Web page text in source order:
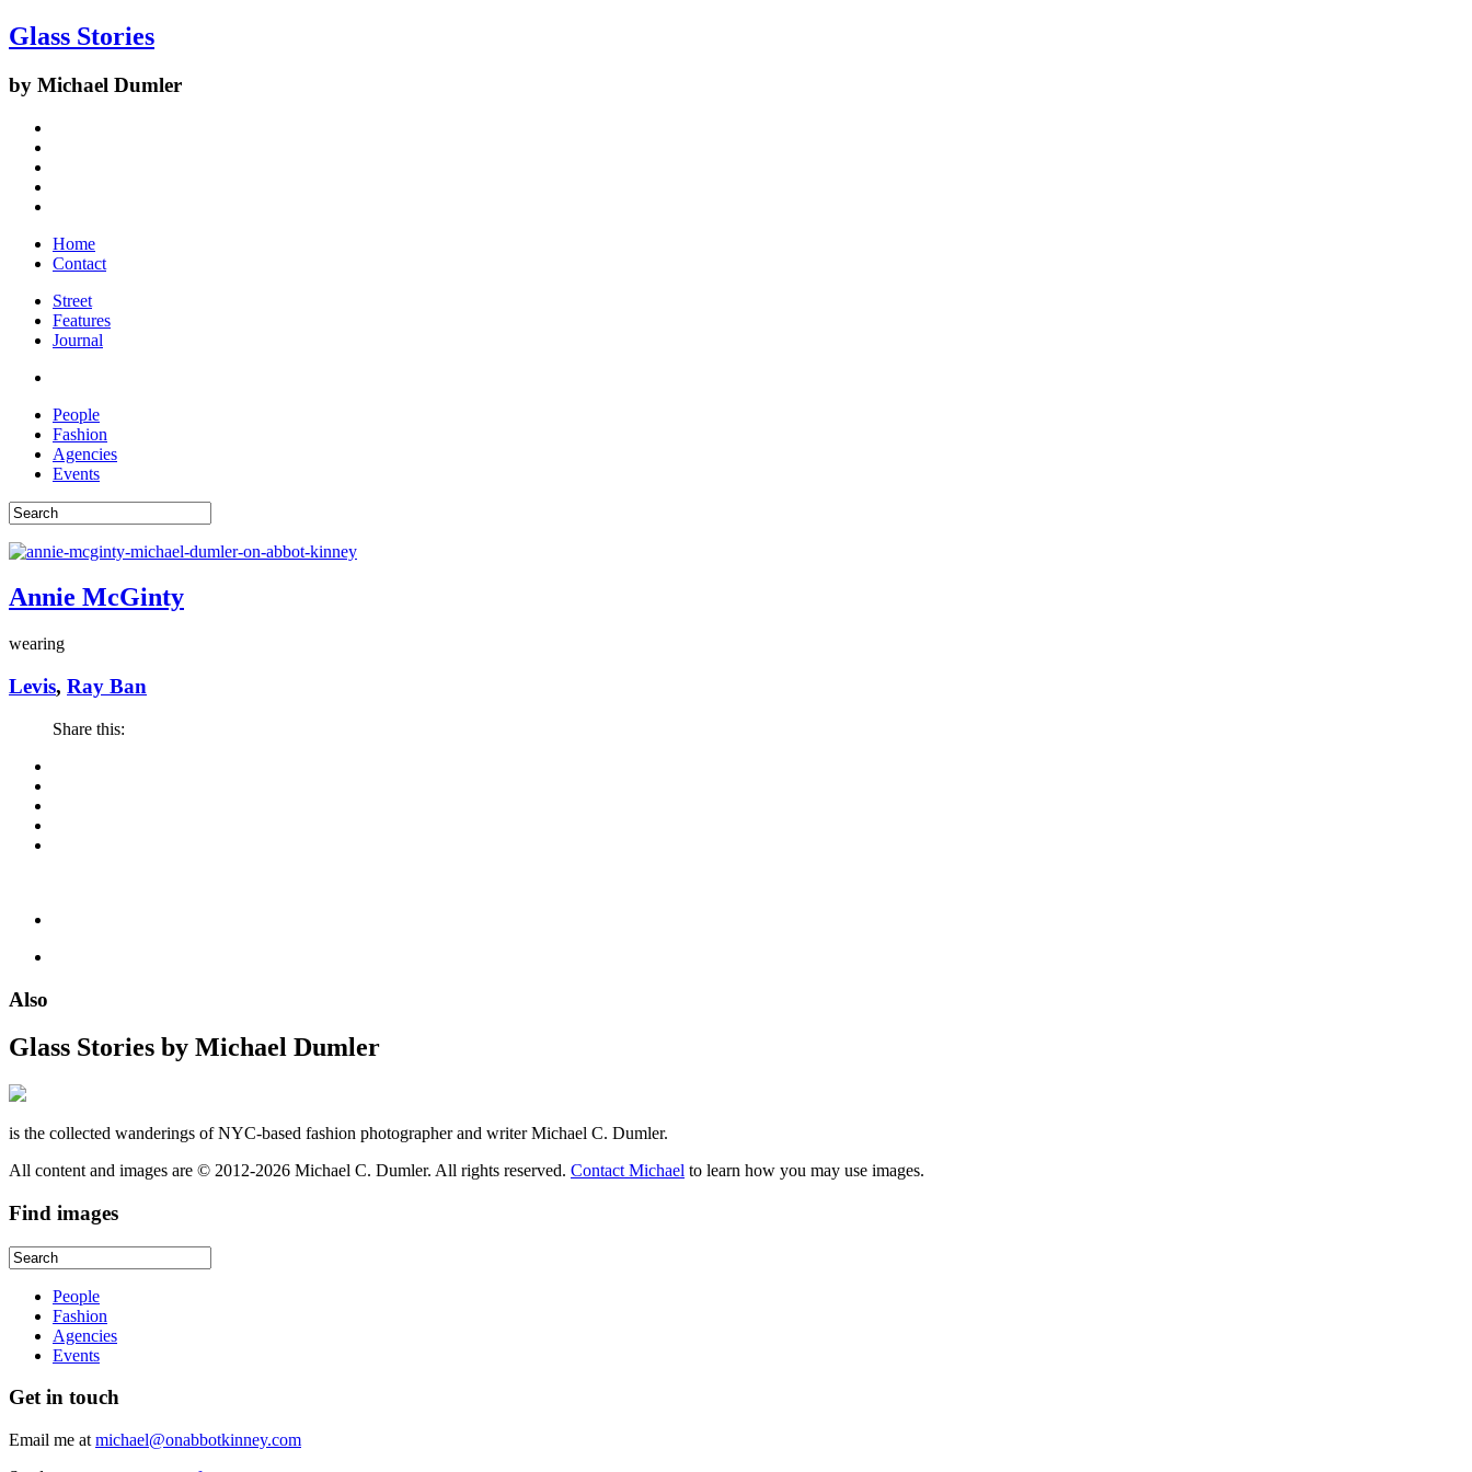
Glass Stories
by Michael Dumler
Home
Contact
Street
Features
Journal
People
Fashion
Agencies
Events
Annie McGinty
wearing
Levis, Ray Ban
Share this:
Also
Glass Stories by Michael Dumler
is the collected wanderings of NYC-based fashion photographer and writer Michael C. Dumler.
All content and images are © 2012-2026 Michael C. Dumler. All rights reserved. Contact Michael to learn how you may use images.
Find images
People
Fashion
Agencies
Events
Getin touch
Email me at michael@onabbotkinney.com